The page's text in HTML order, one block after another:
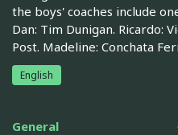
the boys' coaches include
Dan: Tim Dunigan. Ricardo:
Post. Madeline: Conchata
English
General